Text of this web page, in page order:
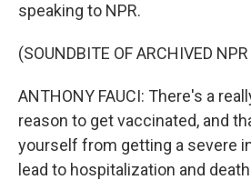
speaking to NPR.
(SOUNDBITE OF ARCHIVED
ANTHONY FAUCI: There's a
reason to get vaccinated, and
yourself from getting a severe
lead to hospitalization and